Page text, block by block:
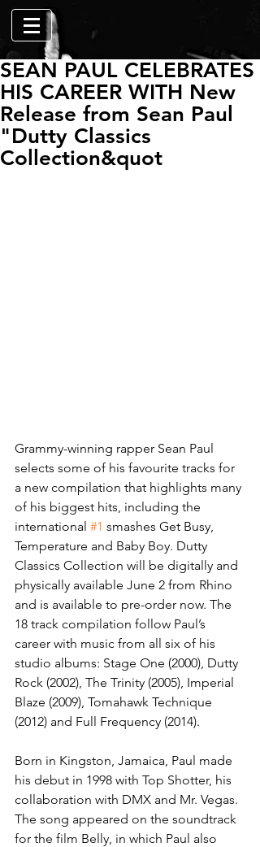
SEAN PAUL CELEBRATES
HIS CAREER WITH New
Release from Sean Paul
"Dutty Classics
Collection&quot
Grammy-winning rapper Sean Paul
selects some of his favourite tracks for
a new compilation that highlights many
of his biggest hits, including the
international #1 smashes Get Busy,
Temperature and Baby Boy. Dutty
Classics Collection will be digitally and
physically available June 2 from Rhino
and is available to pre-order now. The
18 track compilation follow Paul’s
career with music from all six of his
studio albums: Stage One (2000), Dutty
Rock (2002), The Trinity (2005), Imperial
Blaze (2009), Tomahawk Technique
(2012) and Full Frequency (2014).
Born in Kingston, Jamaica, Paul made
his debut in 1998 with Top Shotter, his
collaboration with DMX and Mr. Vegas.
The song appeared on the soundtrack
for the film Belly, in which Paul also